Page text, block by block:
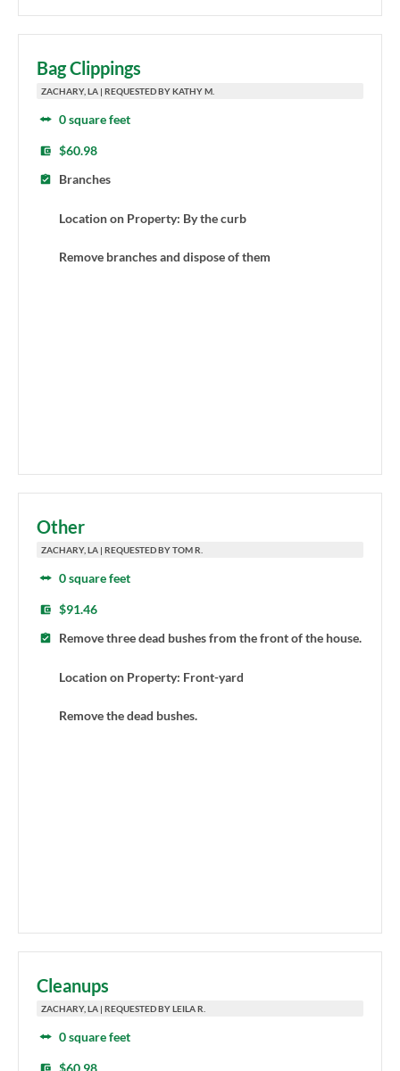
Bag Clippings
ZACHARY, LA | REQUESTED BY KATHY M.
0 square feet
$60.98
Branches
Location on Property: By the curb
Remove branches and dispose of them
Other
ZACHARY, LA | REQUESTED BY TOM R.
0 square feet
$91.46
Remove three dead bushes from the front of the house.
Location on Property: Front-yard
Remove the dead bushes.
Cleanups
ZACHARY, LA | REQUESTED BY LEILA R.
0 square feet